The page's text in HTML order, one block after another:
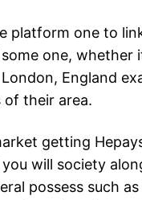
platform one to
one, whether
England
of their area.
getting
will society
possess such